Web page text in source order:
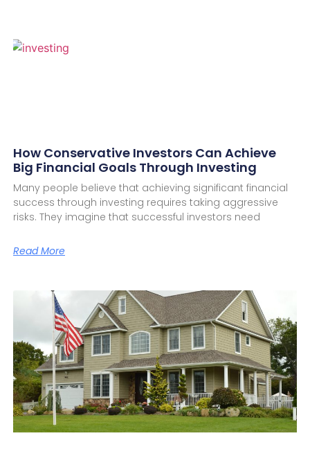
How Conservative Investors Can Achieve
Big Financial Goals Through Investing
Many people believe that achieving significant financial
success through investing requires taking aggressive
risks. They imagine that successful investors need
Read More